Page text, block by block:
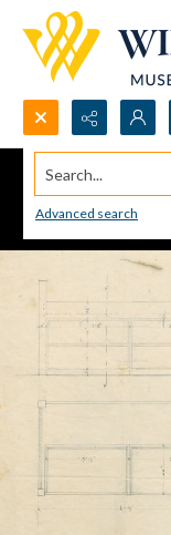
Search...
Advanced search